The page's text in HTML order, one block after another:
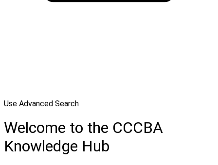
Use Advanced Search
Welcome to the CCCBA
Knowledge Hub